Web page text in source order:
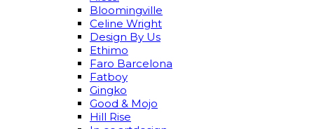
Bloomingville
Celine Wright
Design By Us
Ethimo
Faro Barcelona
Fatboy
Gingko
Good & Mojo
Hill Rise